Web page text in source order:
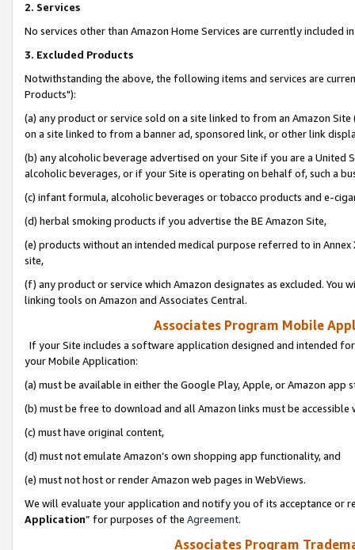
2. Services
No services other than Amazon Home Services are currently included
3. Excluded Products
Notwithstanding the above, the following items and services are
Products"):
(a) any product or service sold on a site linked to from an Amazon
on a site linked to from a banner ad, sponsored link, or other link
(b) any alcoholic beverage advertised on your Site if you are a
alcoholic beverages, or if your Site is operating on behalf of, such a
(c) infant formula, alcoholic beverages or tobacco products and e-
(d) herbal smoking products if you advertise the BE Amazon Site,
(e) products without an intended medical purpose referred to in
site,
(f) any product or service which Amazon designates as excluded. You
linking tools on Amazon and Associates Central.
Associates Program Mobile
If your Site includes a software application designed and intended
your Mobile Application:
(a) must be available in either the Google Play, Apple, or Amazon app
(b) must be free to download and all Amazon links must be
(c) must have original content,
(d) must not emulate Amazon’s own shopping app functionality, and
(e) must not host or render Amazon web pages in WebViews.
We will evaluate your application and notify you of its acceptance or
Application” for purposes of the Agreement.
Associates Program